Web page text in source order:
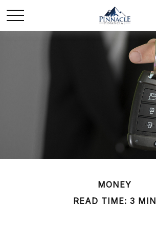
MONEY
READ TIME: 3 MIN